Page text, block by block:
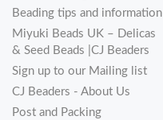
Beading tips and information
Miyuki Beads UK – Delicas
& Seed Beads |CJ Beaders
Sign up to our Mailing list
CJ Beaders - About Us
Post and Packing